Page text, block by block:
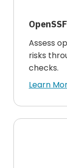
Assess
risks
checks.
Learn